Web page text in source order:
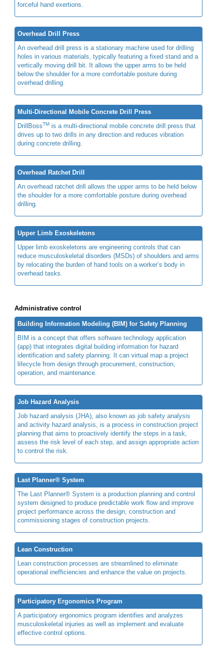
forceful hand exertions.
Overhead Drill Press
An overhead drill press is a stationary machine used for drilling
holes in various materials, typically featuring a fixed stand and a
vertically moving drill bit. It allows the upper arms to be held
below the shoulder for a more comfortable posture during
overhead drilling.
Multi-Directional Mobile Concrete Drill Press
DrillBossTM is a multi-directional mobile concrete drill press that
drives up to two drills in any direction and reduces vibration
during concrete drilling.
Overhead Ratchet Drill
An overhead ratchet drill allows the upper arms to be held below
the shoulder for a more comfortable posture during overhead
drilling.
Upper Limb Exoskeletons
Upper limb exoskeletons are engineering controls that can
reduce musculoskeletal disorders (MSDs) of shoulders and arms
by relocating the burden of hand tools on a worker’s body in
overhead tasks.
Administrative control
Building Information Modeling (BIM) for Safety Planning
BIM is a concept that offers software technology application
(app) that integrates digital building information for hazard
identification and safety planning. It can virtual map a project
lifecycle from design through procurement, construction,
operation, and maintenance.
Job Hazard Analysis
Job hazard analysis (JHA), also known as job safety analysis
and activity hazard analysis, is a process in construction project
planning that aims to proactively identify the steps in a task,
assess the risk level of each step, and assign appropriate action
to control the risk.
Last Planner® System
The Last Planner® System is a production planning and control
system designed to produce predictable work flow and improve
project performance across the design, construction and
commissioning stages of construction projects.
Lean Construction
Lean construction processes are streamlined to eliminate
operational inefficiencies and enhance the value on projects.
Participatory Ergonomics Program
A participatory ergonomics program identifies and analyzes
musculoskeletal injuries as well as implement and evaluate
effective control options.